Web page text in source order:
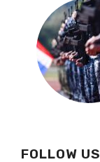
FOLLOW US